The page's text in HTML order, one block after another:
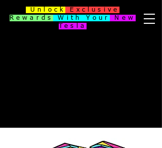
Unlock
Exclusive
Rewards
With Your
New
Tesla